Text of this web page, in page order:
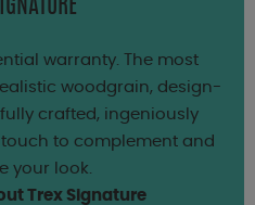
warranty. The most
woodgrain, design-
crafted, ingeniously
to complement and
your look.
Trex Signature